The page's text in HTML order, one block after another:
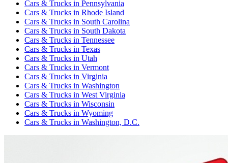
Cars & Trucks in Pennsylvania
Cars & Trucks in Rhode Island
Cars & Trucks in South Carolina
Cars & Trucks in South Dakota
Cars & Trucks in Tennessee
Cars & Trucks in Texas
Cars & Trucks in Utah
Cars & Trucks in Vermont
Cars & Trucks in Virginia
Cars & Trucks in Washington
Cars & Trucks in West Virginia
Cars & Trucks in Wisconsin
Cars & Trucks in Wyoming
Cars & Trucks in Washington, D.C.